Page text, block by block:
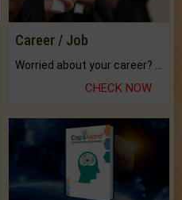
Career / Job
CHECK NOW